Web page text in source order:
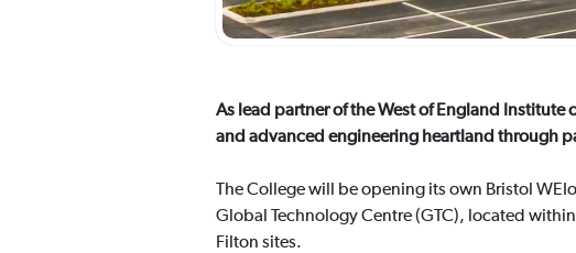
As lead partner of the West of England Institute
and advanced engineering heartland through
The College will be opening its own Bristol
Global Technology Centre (GTC), located
Filton sites.